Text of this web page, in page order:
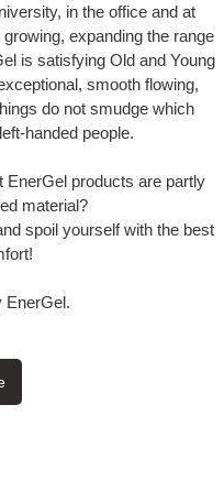
in the office and at
expanding the range
is satisfying Old and Young
smooth flowing,
do not smudge which
handed people.
EnerGel products are partly
material?
spoil yourself with the best
EnerGel.